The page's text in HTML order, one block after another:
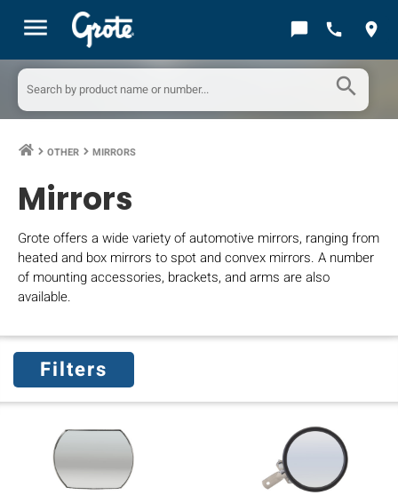
menu chat_bubble call location_on
search
keyboard_arrow_right OTHER keyboard_arrow_right MIRRORS
Mirrors
Grote offers a wide variety of automotive mirrors, ranging from
heated and box mirrors to spot and convex mirrors. A number
of mounting accessories, brackets, and arms are also
available.
Filters